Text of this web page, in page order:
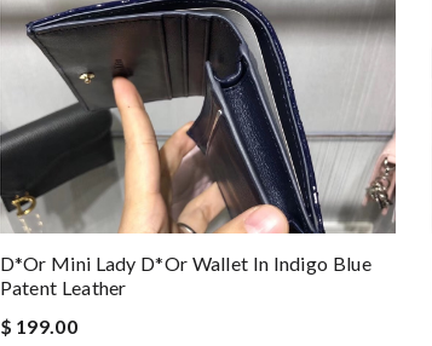
D*or Mini Lady D*or Wallet In Indigo Blue
Patent Leather
$ 199.00